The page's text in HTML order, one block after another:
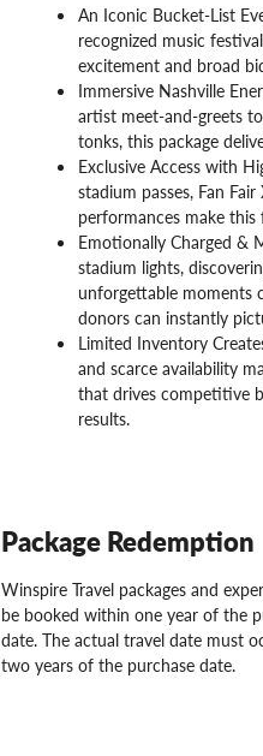
An Iconic Bucket-List
recognized music
excitement and broad
Immersive Nashville
artist meet-and-greets
tonks, this package
Exclusive Access with
stadium passes, Fan
performances make this
Emotionally Charged &
stadium lights,
unforgettable moments
donors can instantly
Limited Inventory
and scarce availability
that drives competitive
results.
Package Redemption
Winspire Travel packages and
be booked within one year of the
date. The actual travel date must
two years of the purchase date.